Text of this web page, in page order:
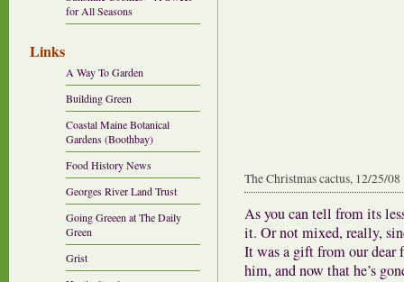
for All Seasons
Links
A Way To Garden
Building Green
Coastal Maine Botanical
Gardens (Boothbay)
Food History News
Georges River Land Trust
Going Greeen at The Daily
Green
Grist
The Christmas cactus, 12/25/08
As you can tell from its
it. Or not mixed, really,
It was a gift from our dear
him, and now that he’s